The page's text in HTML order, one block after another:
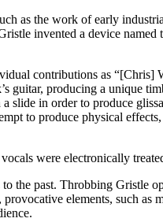
as the work of early
invented a device
contributions as “[Chris]
guitar, producing a unique
in order to produce
to produce physical
were electronically
the past. Throbbing Gristle
elements, such as